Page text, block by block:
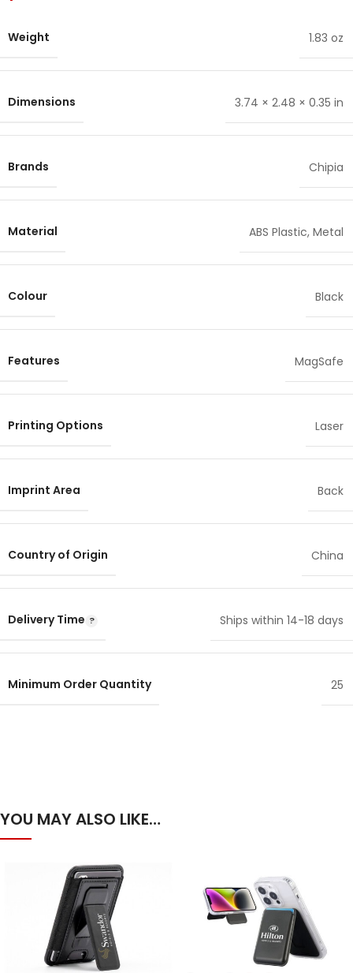
Weight 1.83 oz
Dimensions 3.74 × 2.48 × 0.35 in
Brands Chipia
Material ABS Plastic, Metal
Colour Black
Features MagSafe
Printing Options Laser
Imprint Area Back
Country of Origin China
Delivery Time Ships within 14-18 days
Minimum Order Quantity 25
YOU MAY ALSO LIKE…